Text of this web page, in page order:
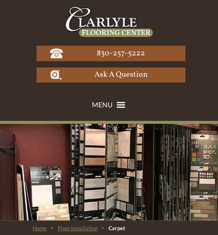
830-257-5222
Ask A Question
MENU
Home > Floor Installation > Carpet